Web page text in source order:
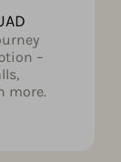
–
more.